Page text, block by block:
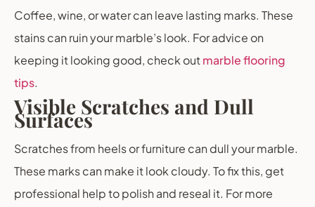
Coffee, wine, or water can leave lasting marks. These
stains can ruin your marble’s look. For advice on
keeping it looking good, check outmarble flooring
tips.
Visible Scratches and Dull
Surfaces
Scratches from heels or furniture can dull your marble.
These marks can make it look cloudy. To fix this, get
professional help to polish and reseal it. For more